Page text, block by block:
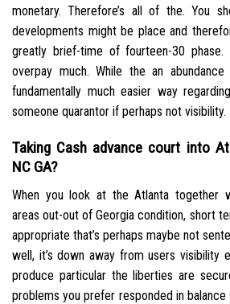
monetary. Therefore’s all of the. You
developments might be place and
greatly brief-time of fourteen-30 phase.
overpay much. While the an
fundamentally much easier way
someone quarantor if perhaps not visibility.
Taking Cash advance court into
NC GA?
When you look at the Atlanta together
areas out-out of Georgia condition, short
appropriate that’s perhaps maybe not
well, it’s down away from users visibility
produce particular the liberties are
problems you prefer responded in balance